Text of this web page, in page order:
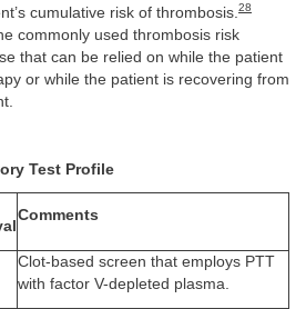
cumulative risk of thrombosis. 28
commonly used thrombosis risk
that can be relied on while the patient
or while the patient is recovering from
Test Profile
Comments
Clot-based screen that employs PTT
with factor V-depleted plasma.